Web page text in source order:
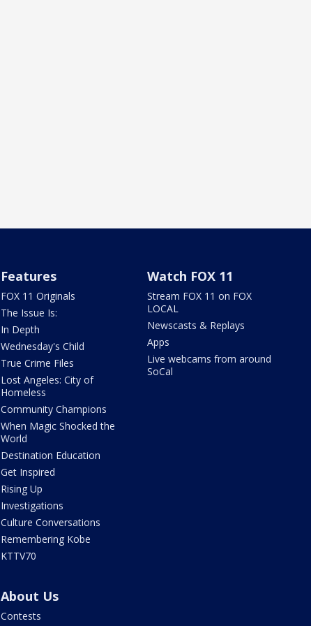
Features
FOX 11 Originals
The Issue Is:
In Depth
Wednesday's Child
True Crime Files
Lost Angeles: City of
Homeless
Community Champions
When Magic Shocked the
World
Destination Education
Get Inspired
Rising Up
Investigations
Culture Conversations
Remembering Kobe
KTTV70
Watch FOX 11
Stream FOX 11 on FOX
LOCAL
Newscasts & Replays
Apps
Live webcams from around
SoCal
About Us
Contests